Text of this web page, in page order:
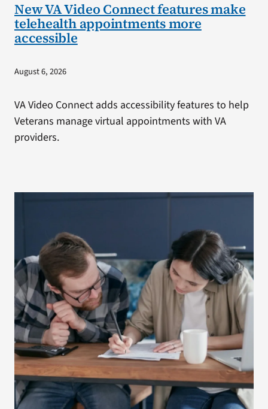
New VA Video Connect features make
telehealth appointments more
accessible
August 6, 2026
VA Video Connect adds accessibility features to help
Veterans manage virtual appointments with VA
providers.